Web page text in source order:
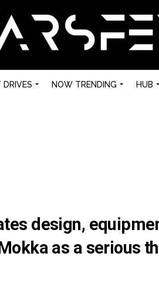
DRIVES NOW TRENDING HUB
design,
as a serious